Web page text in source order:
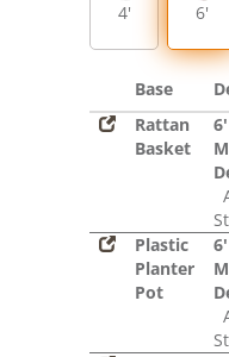
4' 6'
Base
Rattan
Basket
Plastic
Planter
Pot